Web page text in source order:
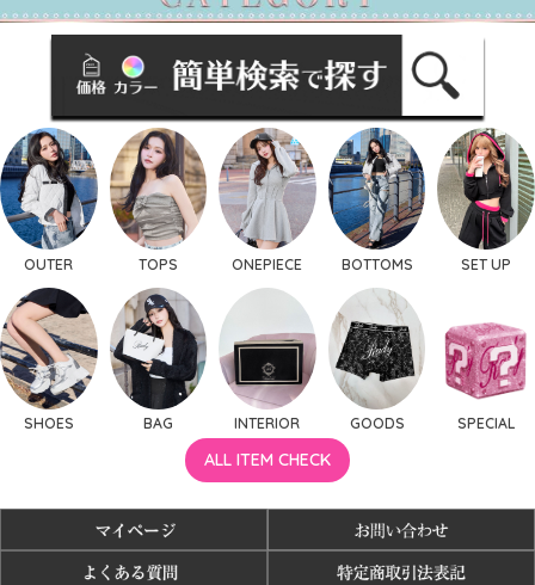
OUTER TOPS ONEPIECE BOTTOMS SET UP
SHOES BAG INTERIOR GOODS SPECIAL
ALL ITEM CHECK